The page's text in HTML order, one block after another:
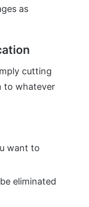
as
cutting
to whatever
want to
eliminated